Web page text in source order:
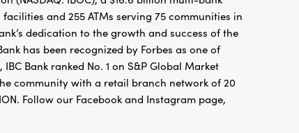
and 255 ATMs serving 75 communities in
dedication to the growth and success of the
has been recognized by Forbes as one of
Bank ranked No. 1 on S&P Global Market
community with a retail branch network of 20
Follow our Facebook and Instagram page,